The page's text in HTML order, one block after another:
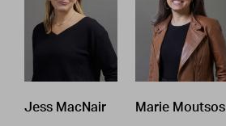
Jess MacNair
Marie Moutsos